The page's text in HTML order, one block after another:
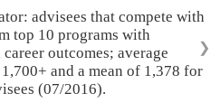
advisees that compete with
top 10 programs with
outcomes; average
and a mean of 1,378 for
(07/2016).
❯